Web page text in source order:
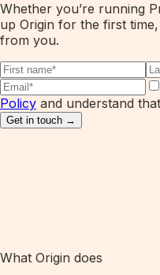
Whether you’re running
up Origin for the first
from you.
Policy and understand
Get in touch →
What Origin does